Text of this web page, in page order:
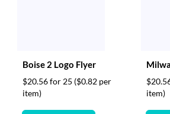
Boise 2 Logo Flyer
$20.56 for 25 ($0.82 per
item)
item)